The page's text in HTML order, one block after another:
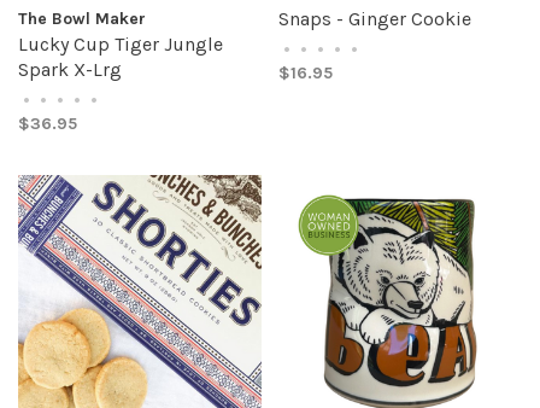
The Bowl Maker
Lucky Cup Tiger Jungle
Spark X-Lrg
• • • • •
$36.95
Snaps - Ginger Cookie
• • • • •
$16.95